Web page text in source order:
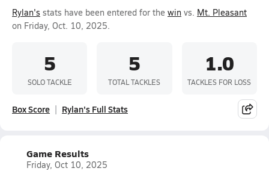
Rylan's stats have been entered for the win vs. Mt. Pleasant
on Friday, Oct. 10, 2025.
5
SOLO TACKLE
5
TOTAL TACKLES
1.0
TACKLES FOR LOSS
Box Score Rylan's Full Stats
Game Results
Friday, Oct 10, 2025